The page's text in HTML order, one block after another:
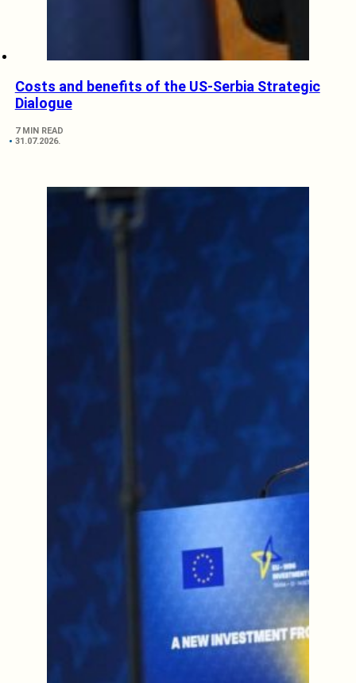
Costs and benefits of the US-Serbia Strategic
Dialogue
7 MIN READ
31.07.2026.